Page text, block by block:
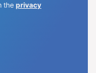
the privacy